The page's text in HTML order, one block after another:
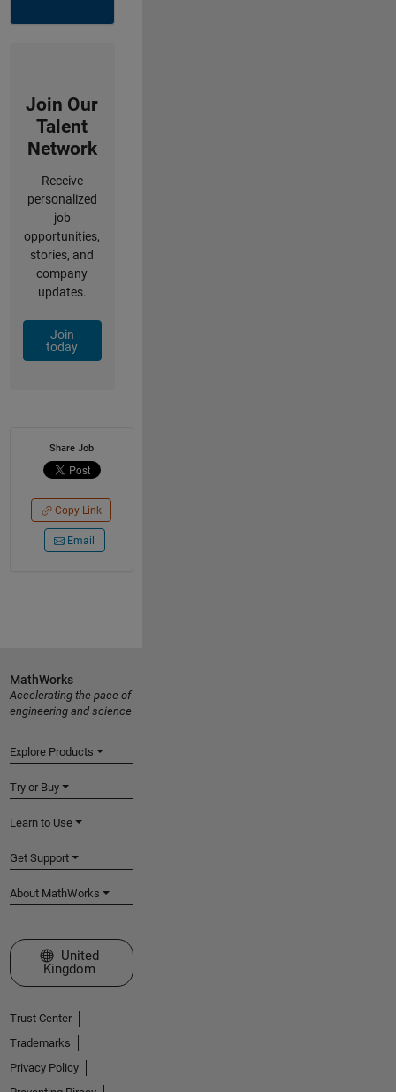
Join Our
Talent
Network
Receive
personalized
job
opportunities,
stories, and
company
updates.
Join
today
Share Job
Copy Link
Email
MathWorks
Accelerating the pace of
engineering and science
Explore Products
Try or Buy
Learn to Use
Get Support
About MathWorks
Select a Web Site
United
Kingdom
Trust Center
Trademarks
Privacy Policy